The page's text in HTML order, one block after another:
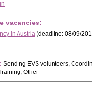
vacancies:
in Austria (deadline: 08/09/
Sending EVS volunteers,
Other